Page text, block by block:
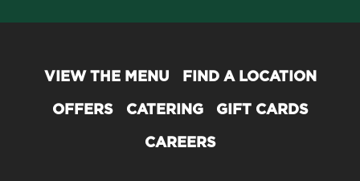
VIEW THE MENU FIND A LOCATION
OFFERS CATERING GIFT CARDS
CAREERS